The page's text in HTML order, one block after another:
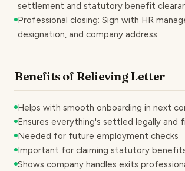
settlement and statutory benefit
Professional closing: Sign with HR
designation, and company address
Benefits of Relieving Letter
Helps with smooth onboarding in next
Ensures everything's settled legally and
Needed for future employment checks
Important for claiming statutory
Shows company handles exits